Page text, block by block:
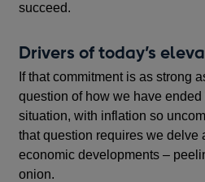
succeed.
Drivers of today’s
If that commitment is as strong
question of how we have
situation, with inflation so
that question requires we delve
economic developments –
onion.